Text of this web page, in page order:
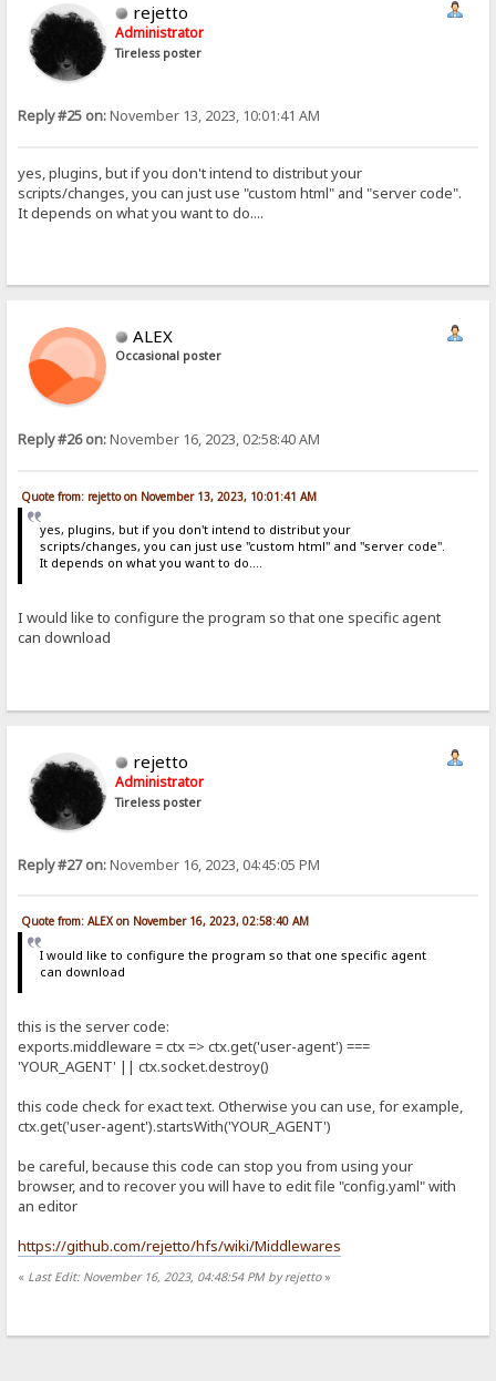
rejetto
Administrator
Tireless poster
Reply #25 on:November 13, 2023, 10:01:41 AM
yes, plugins, but if you don't intend to distribut your
scripts/changes, you can just use "custom html" and "server code".
It depends on what you want to do....
ALEX
Occasional poster
Reply #26 on:November 16, 2023, 02:58:40 AM
Quote from: rejetto on November 13, 2023, 10:01:41 AM
yes, plugins, but if you don't intend to distribut your
scripts/changes, you can just use "custom html" and "server code".
It depends on what you want to do....
I would like to configure the program so that one specific agent
can download
rejetto
Administrator
Tireless poster
Reply #27 on:November 16, 2023, 04:45:05 PM
Quote from: ALEX on November 16, 2023, 02:58:40 AM
I would like to configure the program so that one specific agent
can download
this is the server code:
exports.middleware = ctx => ctx.get('user-agent') ===
'YOUR_AGENT' || ctx.socket.destroy()
this code check for exact text. Otherwise you can use, for example,
ctx.get('user-agent').startsWith('YOUR_AGENT')
be careful, because this code can stop you from using your
browser, and to recover you will have to edit file "config.yaml" with
an editor
https://github.com/rejetto/hfs/wiki/Middlewares
« Last Edit: November 16, 2023, 04:48:54 PM by rejetto»